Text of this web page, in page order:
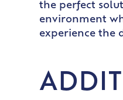
the perfect
environment
experience the